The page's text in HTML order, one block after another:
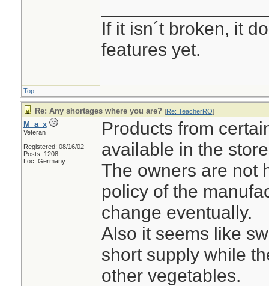
If it isn´t broken, it
features yet.
Top
Re: Any shortages where you are? [Re: TeacherRO]
M_a_x
Veteran
Registered: 08/16/02
Posts: 1208
Loc: Germany
Products from
available in the
The owners are not
policy of the
change eventually.
Also it seems like
short supply while
other vegetables.